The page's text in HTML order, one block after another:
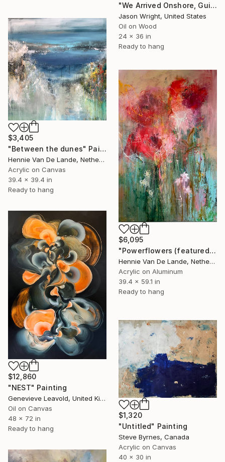
"We Arrived Onshore, Guided by Dance" Painting
Jason Wright, United States
Oil on Wood
24 x 36 in
Ready to hang
$3,405
"Between the dunes" Painting
Hennie Van De Lande, Netherlands
Acrylic on Canvas
39.4 x 39.4 in
Ready to hang
$6,095
"Powerflowers (featured arresting abstracts)" Painting
Hennie Van De Lande, Netherlands
Acrylic on Aluminum
39.4 x 59.1 in
Ready to hang
$12,860
"NEST" Painting
Genevieve Leavold, United Kingdom
Oil on Canvas
48 x 72 in
Ready to hang
$1,320
"Untitled" Painting
Steve Byrnes, Canada
Acrylic on Canvas
40 x 30 in